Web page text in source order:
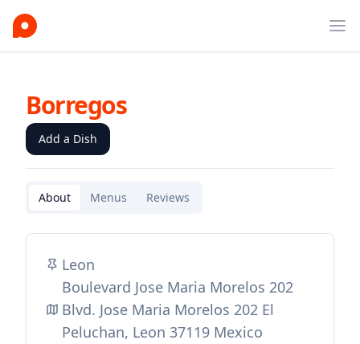
Borregos
Add a Dish
About Menus Reviews
Leon
Boulevard Jose Maria Morelos 202
Blvd. Jose Maria Morelos 202 El
Peluchan, Leon 37119 Mexico